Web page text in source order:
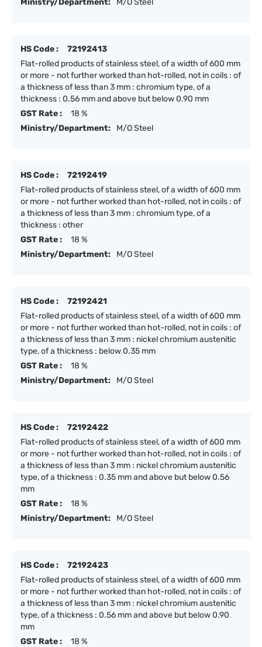
Ministry/Department:
M/O Steel
HS Code :
72192413
Flat-rolled products of stainless steel, of a width of 600 mm
or more - not further worked than hot-rolled, not in coils : of
a thickness of less than 3 mm : chromium type, of a
thickness : 0.56 mm and above but below 0.90 mm
GST Rate :
18 %
Ministry/Department:
M/O Steel
HS Code :
72192419
Flat-rolled products of stainless steel, of a width of 600 mm
or more - not further worked than hot-rolled, not in coils : of
a thickness of less than 3 mm : chromium type, of a
thickness : other
GST Rate :
18 %
Ministry/Department:
M/O Steel
HS Code :
72192421
Flat-rolled products of stainless steel, of a width of 600 mm
or more - not further worked than hot-rolled, not in coils : of
a thickness of less than 3 mm : nickel chromium austenitic
type, of a thickness : below 0.35 mm
GST Rate :
18 %
Ministry/Department:
M/O Steel
HS Code :
72192422
Flat-rolled products of stainless steel, of a width of 600 mm
or more - not further worked than hot-rolled, not in coils : of
a thickness of less than 3 mm : nickel chromium austenitic
type, of a thickness : 0.35 mm and above but below 0.56
mm
GST Rate :
18 %
Ministry/Department:
M/O Steel
HS Code :
72192423
Flat-rolled products of stainless steel, of a width of 600 mm
or more - not further worked than hot-rolled, not in coils : of
a thickness of less than 3 mm : nickel chromium austenitic
type, of a thickness : 0.56 mm and above but below 0.90
mm
GST Rate :
18 %